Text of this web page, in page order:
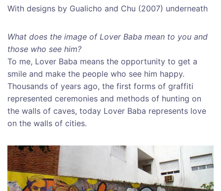
With designs by Gualicho and Chu (2007) underneath
What does the image of Lover Baba mean to you and
those who see him?
To me, Lover Baba means the opportunity to get a
smile and make the people who see him happy.
Thousands of years ago, the first forms of graffiti
represented ceremonies and methods of hunting on
the walls of caves, today Lover Baba represents love
on the walls of cities.